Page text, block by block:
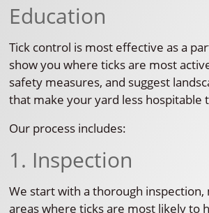
Education
Tick control is most effective as a
show you where ticks are most
safety measures, and suggest
that make your yard less hospitable
Our process includes:
1. Inspection
We start with a thorough inspection,
areas where ticks are most likely to